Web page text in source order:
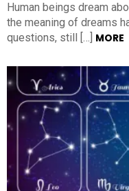
Human beings dream
the meaning of dreams
questions, still […] MORE